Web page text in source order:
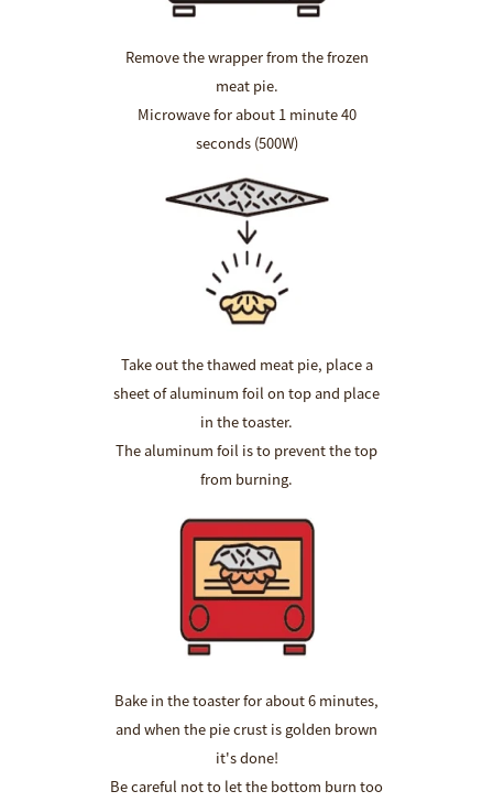
Remove the wrapper from the frozen
meat pie.
Microwave for about 1 minute 40
seconds (500W)
Take out the thawed meat pie, place a
sheet of aluminum foil on top and place
in the toaster.
The aluminum foil is to prevent the top
from burning.
Bake in the toaster for about 6 minutes,
and when the pie crust is golden brown
it's done!
Be careful not to let the bottom burn too